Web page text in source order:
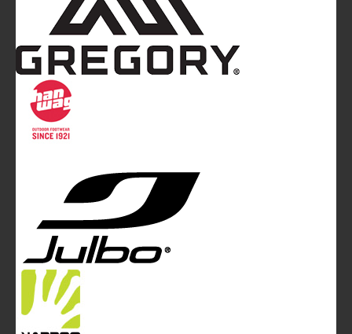
Mountainblog is a trade mark of White&Poles
Mountainblog Europe
magazine of White&Poles Communication Ltd.
White and Poles Communication Ltd. China House - 401
Edgware Road - London NW2 6GY - UNITED KINGDOM
info@mountainblog.eu